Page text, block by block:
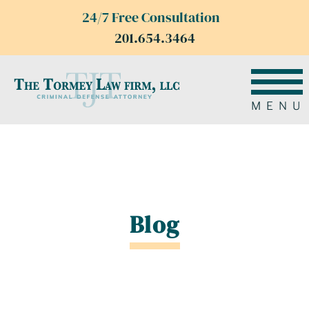
24/7 Free Consultation
201.654.3464
MENU
Blog